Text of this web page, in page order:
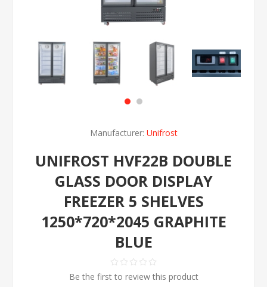
Manufacturer: Unifrost
UNIFROST HVF22B DOUBLE
GLASS DOOR DISPLAY
FREEZER 5 SHELVES
1250*720*2045 GRAPHITE
BLUE
Be the first to review this product